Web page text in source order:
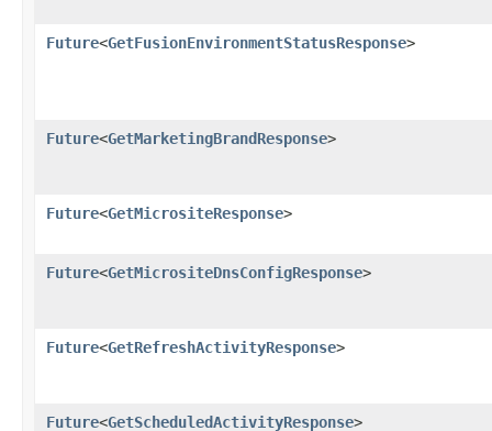
Future<GetFusionEnvironmentStatusResponse>
Future<GetMarketingBrandResponse>
Future<GetMicrositeResponse>
Future<GetMicrositeDnsConfigResponse>
Future<GetRefreshActivityResponse>
Future<GetScheduledActivityResponse>